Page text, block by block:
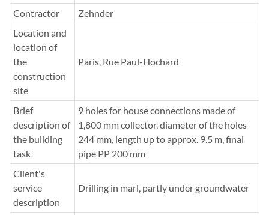
Contractor
Zehnder
Location and
location of
the
construction
site
Paris, Rue Paul-Hochard
Brief
description of
the building
task
9 holes for house connections made of
1,800 mm collector, diameter of the holes
244 mm, length up to approx. 9.5 m, final
pipe PP 200 mm
Client's
service
description
Drilling in marl, partly under groundwater